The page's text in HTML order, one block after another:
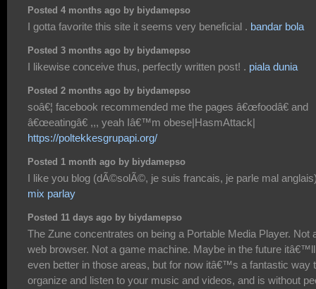
Posted 4 months ago by biydamepso
I gotta favorite this site it seems very beneficial . bandar bola
Posted 3 months ago by biydamepso
I likewise conceive thus, perfectly written post! . piala dunia
Posted 2 months ago by biydamepso
soâ€¦ facebook recommended me the pages â€œfoodâ€ and
â€œeatingâ€ ,,, yeah Iâ€™m obese|HasmAttack|
https://poltekkesgrupapi.org/
Posted 1 month ago by biydamepso
I like you blog (dÃ©solÃ©, je suis francais, je parle mal
mix parlay
Posted 11 days ago by biydamepso
The Zune concentrates on being a Portable Media Player. Not
web browser. Not a game machine. Maybe in the future
even better in those areas, but for now itâ€™s a fantastic way
organize and listen to your music and videos, and is without